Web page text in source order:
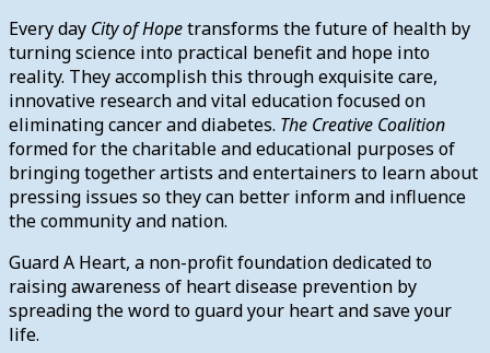
Every day City of Hopetransforms the future of health by
turning science into practical benefit and hope into
reality. They accomplish this through exquisite care,
innovative research and vital education focused on
eliminating cancer and diabetes. The Creative Coalition
formed for the charitable and educational purposes of
bringing together artists and entertainers to learn about
pressing issues so they can better inform and influence
the community and nation.
Guard A Heart, a non-profit foundation dedicated to
raising awareness of heart disease prevention by
spreading the word to guard your heart and save your
life.